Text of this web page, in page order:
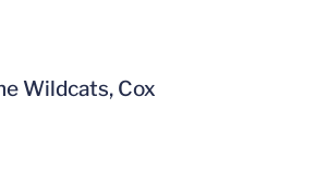
Wildcats, Cox